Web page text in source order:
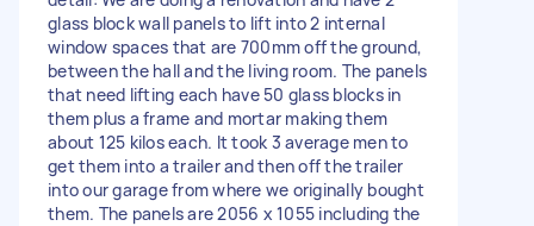
glass block wall panels to lift into 2 internal
window spaces that are 700mm off the ground,
between the hall and the living room. The panels
that need lifting each have 50 glass blocks in
them plus a frame and mortar making them
about 125 kilos each. It took 3 average men to
get them into a trailer and then off the trailer
into our garage from where we originally bought
them. The panels are 2056 x 1055 including the